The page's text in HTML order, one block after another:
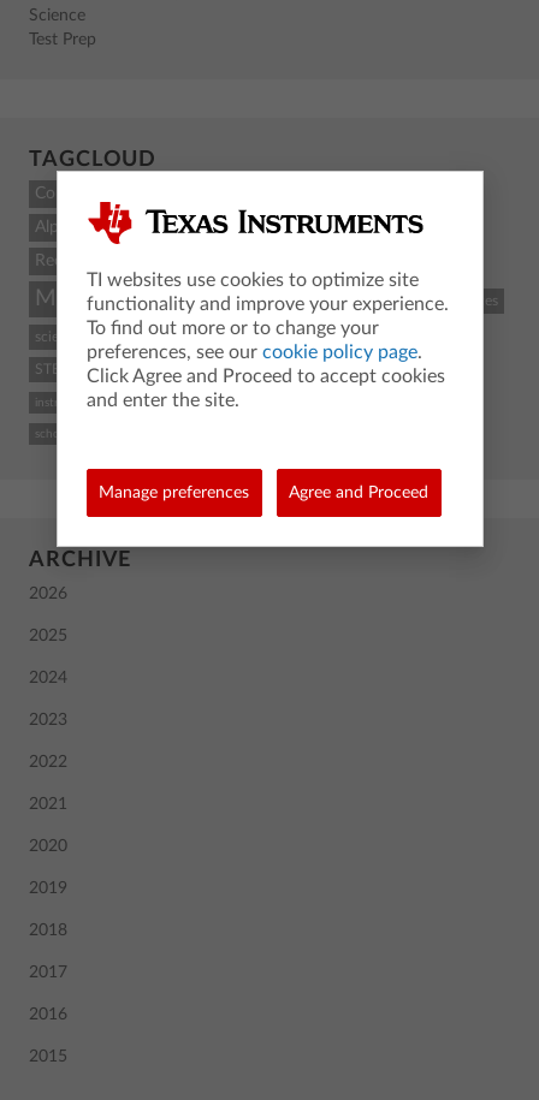
Science
Test Prep
TAGCLOUD
Count
Alpha
Recent
Math STEM coding TI-84 Plus CE classroom resources
science Python activity TI-Nspire CX II graphing calculator
STEM and coding Back To School TI calculus high school
instructional practices TI-84 Plus CE graphing calculator
school
ARCHIVE
2026
2025
2024
2023
2022
2021
2020
2019
2018
2017
2016
2015
TI websites use cookies to optimize site
functionality and improve your experience.
To find out more or to change your
preferences, see our cookie policy page.
Click Agree and Proceed to accept cookies
and enter the site.
Manage preferences Agree and Proceed